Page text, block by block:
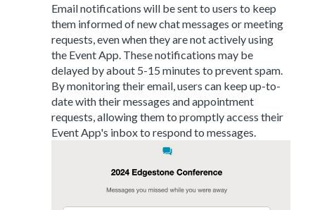
Email notifications will be sent to users to keep
them informed of new chat messages or meeting
requests, even when they are not actively using
the Event App. These notifications may be
delayed by about 5-15 minutes to prevent spam.
By monitoring their email, users can keep up-to-
date with their messages and appointment
requests, allowing them to promptly access their
Event App's inbox to respond to messages.